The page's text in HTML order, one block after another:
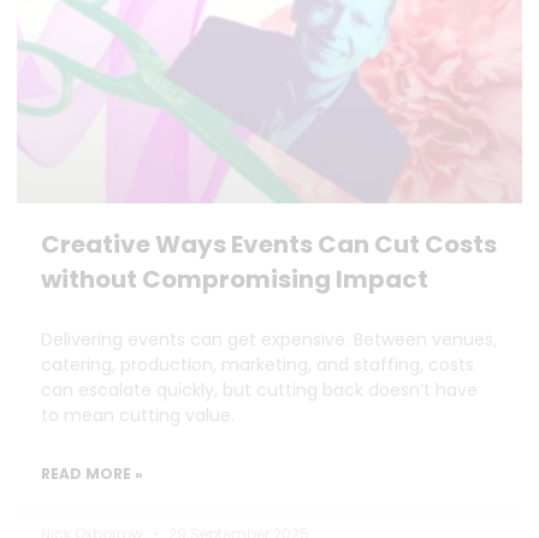
Creative Ways Events Can Cut Costs
without Compromising Impact
Delivering events can get expensive. Between venues,
catering, production, marketing, and staffing, costs
can escalate quickly, but cutting back doesn’t have
to mean cutting value.
READ MORE »